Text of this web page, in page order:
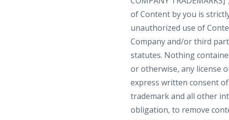
of Content by you is
unauthorized use of
Company and/or third
statutes. Nothing
or otherwise, any license
express written consent
trademark and all other
obligation, to remove